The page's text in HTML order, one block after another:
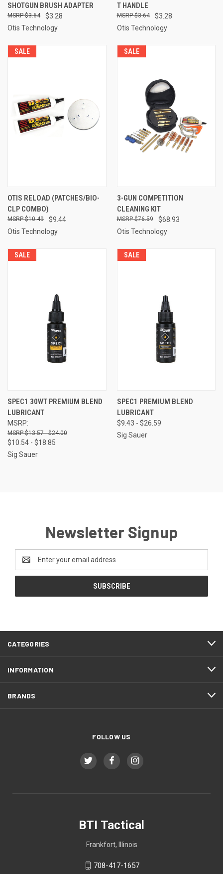
SHOTGUN BRUSH ADAPTER
$3.28
$3.64
Otis Technology
T HANDLE
$3.28
$3.64
Otis Technology
SALE
OTIS RELOAD (PATCHES/BIO-
CLP COMBO)
$9.44
$10.49
Otis Technology
SALE
3-GUN COMPETITION
CLEANING KIT
$68.93
$76.59
Otis Technology
SALE
SPEC1 30WT PREMIUM BLEND
LUBRICANT
MSRP:
$13.57 - $24.00
$10.54 - $18.85
Sig Sauer
SALE
SPEC1 PREMIUM BLEND
LUBRICANT
$9.43 - $26.59
Sig Sauer
Newsletter Signup
Address
CATEGORIES
INFORMATION
BRANDS
FOLLOW US
BTI Tactical
Frankfort, Illinois
708-417-1657